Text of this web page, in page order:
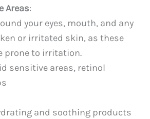
Areas:
your eyes, mouth, and any
or irritated skin, as these
prone to irritation.
sensitive areas, retinol
and soothing products